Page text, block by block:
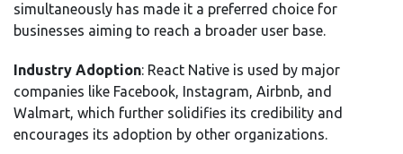
simultaneously has made it a preferred choice for
businesses aiming to reach a broader user base.
Industry Adoption: React Native is used by major
companies like Facebook, Instagram, Airbnb, and
Walmart, which further solidifies its credibility and
encourages its adoption by other organizations.